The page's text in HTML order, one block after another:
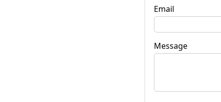
Email
Message